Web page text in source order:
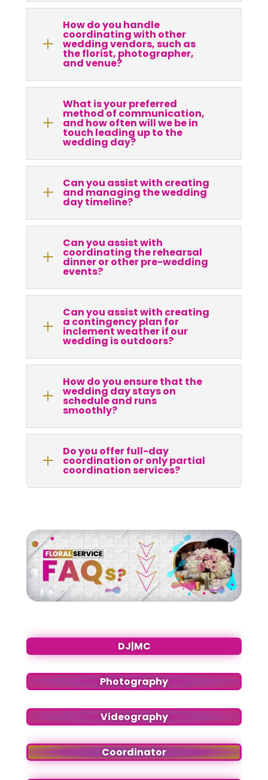
L
How do you handle
coordinating with other
wedding vendors, such as
the florist, photographer,
and venue?
L
What is your preferred
method of communication,
and how often will we be in
touch leading up to the
wedding day?
L Can you assist with creating
and managing the wedding
day timeline?
L
Can you assist with
coordinating the rehearsal
dinner or other pre-wedding
events?
L
Can you assist with creating
a contingency plan for
inclement weather if our
wedding is outdoors?
L
How do you ensure that the
wedding day stays on
schedule and runs
smoothly?
L Do you offer full-day
coordination or only partial
coordination services?
DJ|MC
Photography
Videography
Coordinator